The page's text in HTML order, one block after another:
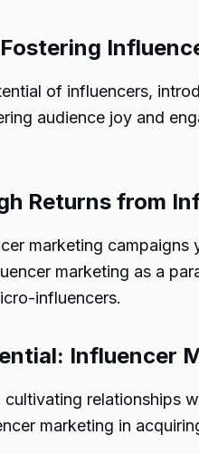
of influencers,
audience joy and
Returns from
marketing
marketing as a
influencers.
Influencer
relationships
marketing in